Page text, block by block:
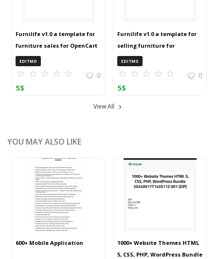
Furnilife v1.0 a template for
furniture sales for OpenCart
3 (ZIP)
EDITMO
0
5$
Furnilife v1.0 a template for
selling furniture for
OpenCart 3 (ZIP)
EDITMO
0
5$
View All
YOU MAY ALSO LIKE
600+ Mobile Application
1000+ Website Themes HTML
5, CSS, PHP, WordPress Bundle